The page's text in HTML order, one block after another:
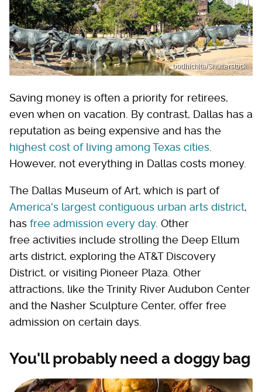
bodhichita/Shutterstock
Saving money is often a priority for retirees,
even when on vacation. By contrast, Dallas has a
reputation as being expensive and has the
highest cost of living among Texas cities.
However, not everything in Dallas costs money.
The Dallas Museum of Art, which is part of
America's largest contiguous urban arts district,
has free admission every day. Other
free activities include strolling the Deep Ellum
arts district, exploring the AT&T Discovery
District, or visiting Pioneer Plaza. Other
attractions, like the Trinity River Audubon Center
and the Nasher Sculpture Center, offer free
admission on certain days.
You'll probably need a doggy bag